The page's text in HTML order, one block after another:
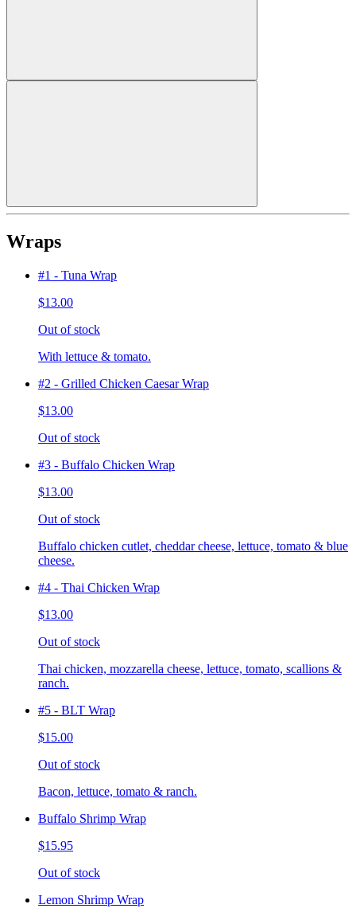
Wraps
#1 - Tuna Wrap
$13.00
Out of stock
With lettuce & tomato.
#2 - Grilled Chicken Caesar Wrap
$13.00
Out of stock
#3 - Buffalo Chicken Wrap
$13.00
Out of stock
Buffalo chicken cutlet, cheddar cheese, lettuce, tomato & blue
cheese.
#4 - Thai Chicken Wrap
$13.00
Out of stock
Thai chicken, mozzarella cheese, lettuce, tomato, scallions &
ranch.
#5 - BLT Wrap
$15.00
Out of stock
Bacon, lettuce, tomato & ranch.
Buffalo Shrimp Wrap
$15.95
Out of stock
Lemon Shrimp Wrap